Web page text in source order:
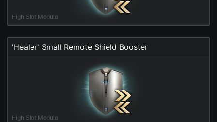
High Slot Module
'Healer' Small Remote Shield Booster
High Slot Module